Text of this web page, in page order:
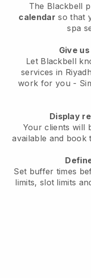
The Blackbell
calendar so that
spa
Give
Let Blackbell
services in
work for you -
Display
Your clients will
available and book
Set buffer times
limits, slot limits